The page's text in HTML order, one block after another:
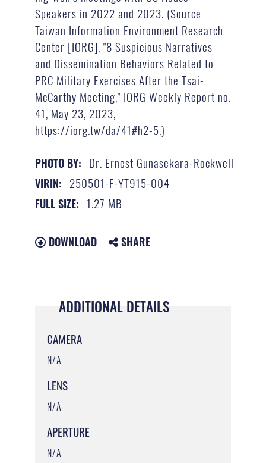
Speakers in 2022 and 2023. (Source
Taiwan Information Environment Research
Center [IORG], "8 Suspicious Narratives
and Dissemination Behaviors Related to
PRC Military Exercises After the Tsai-
McCarthy Meeting," IORG Weekly Report no.
41, May 23, 2023,
https://iorg.tw/da/41#h2-5.)
PHOTO BY: Dr. Ernest Gunasekara-Rockwell
VIRIN: 250501-F-YT915-004
FULL SIZE: 1.27 MB
DOWNLOAD SHARE
ADDITIONAL DETAILS
CAMERA
N/A
LENS
N/A
APERTURE
N/A